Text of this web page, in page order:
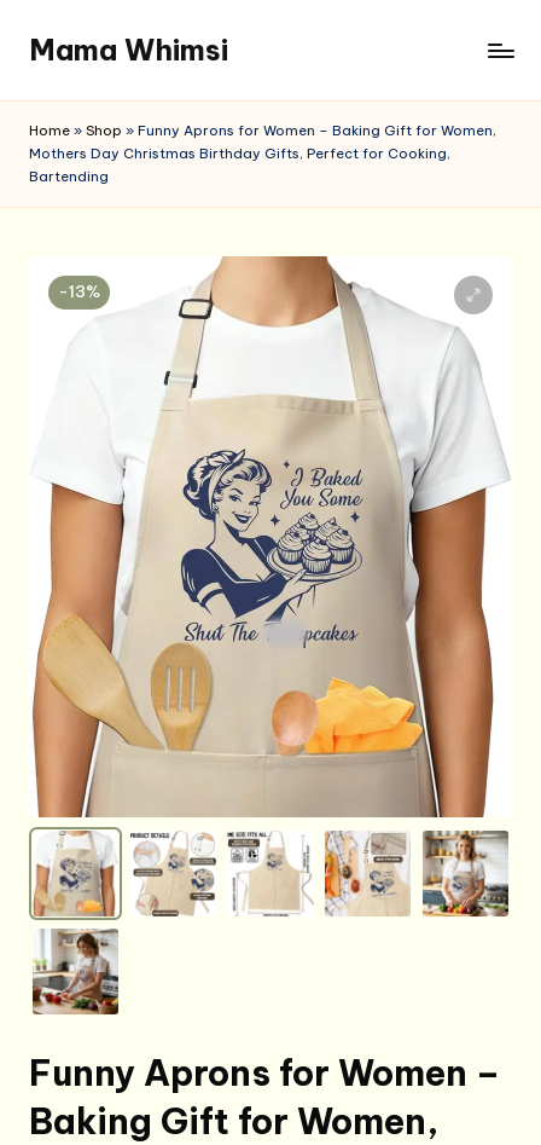
content
Mama Whimsi
Home » Shop » Funny Aprons for Women – Baking Gift for Women,
Mothers Day Christmas Birthday Gifts, Perfect for Cooking,
Bartending
-13%
Funny Aprons for Women –
Baking Gift for Women,